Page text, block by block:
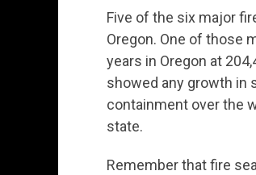
Five of the six major
Oregon. One of those
years in Oregon at
showed any growth in
containment over the
state.
Remember that fire